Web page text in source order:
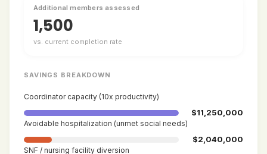
Additional members assessed
1,500
vs. current completion rate
SAVINGS BREAKDOWN
Coordinator capacity (10x productivity)
$11,250,000
Avoidable hospitalization (unmet social needs)
$2,040,000
SNF / nursing facility diversion